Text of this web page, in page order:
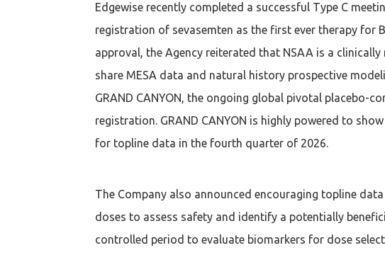
Edgewise recently completed a successful Type C
registration of sevasemten as the first ever therapy for
approval, the Agency reiterated that NSAA is a
share MESA data and natural history prospective
GRAND CANYON, the ongoing global pivotal
registration. GRAND CANYON is highly powered to
for topline data in the fourth quarter of 2026.
The Company also announced encouraging topline
doses to assess safety and identify a potentially
controlled period to evaluate biomarkers for dose